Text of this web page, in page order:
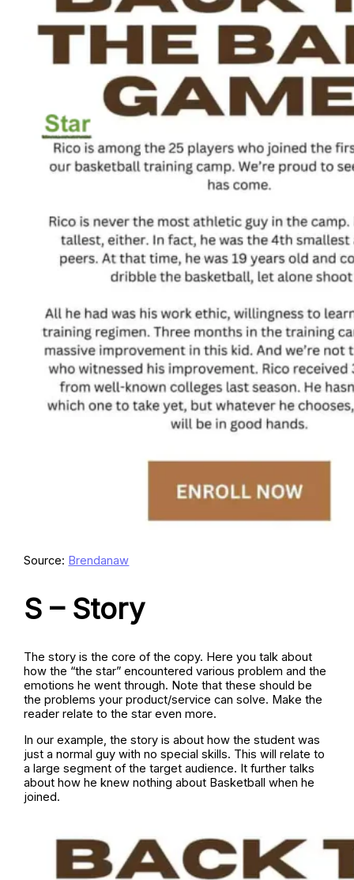
Source: Brendanaw
S – Story
The story is the core of the copy. Here you talk about
how the “the star” encountered various problem and the
emotions he went through. Note that these should be
the problems your product/service can solve. Make the
reader relate to the star even more.
In our example, the story is about how the student was
just a normal guy with no special skills. This will relate to
a large segment of the target audience. It further talks
about how he knew nothing about Basketball when he
joined.